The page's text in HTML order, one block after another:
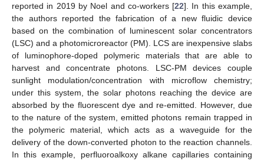
reported in 2019 by Noel and co-workers [22]. In this example,
the authors reported the fabrication of a new fluidic device
based on the combination of luminescent solar concentrators
(LSC) and a photomicroreactor (PM). LCS are inexpensive slabs
of luminophore-doped polymeric materials that are able to
harvest and concentrate photons. LSC-PM devices couple
sunlight modulation/concentration with microflow chemistry;
under this system, the solar photons reaching the device are
absorbed by the fluorescent dye and re-emitted. However, due
to the nature of the system, emitted photons remain trapped in
the polymeric material, which acts as a waveguide for the
delivery of the down-converted photon to the reaction channels.
In this example, perfluoroalkoxy alkane capillaries containing